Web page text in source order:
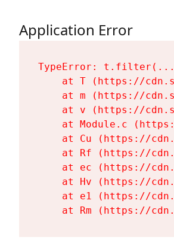
Application Error
TypeError:
at T (https://
at m (https://
at v (https://
at Module.c
at Cu (https://
at Rf (https://
at ec (https://
at Hv (https://
at e1 (https://
at Rm (https://